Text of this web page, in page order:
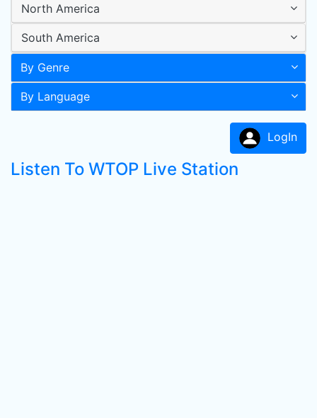
North America
South America
By Genre
By Language
LogIn
Listen To WTOP Live Station